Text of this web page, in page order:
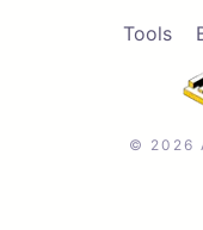
© 2026
Tools